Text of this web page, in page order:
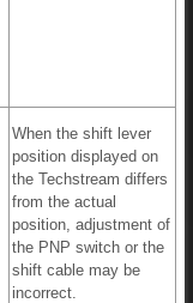
When the shift lever
position displayed on
the Techstream differs
from the actual
position, adjustment of
the PNP switch or the
shift cable may be
incorrect.